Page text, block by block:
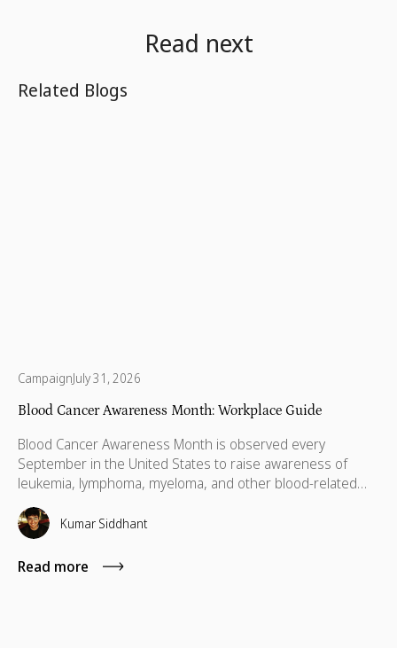
Read next
Related Blogs
CampaignJuly 31, 2026
Blood Cancer Awareness Month: Workplace Guide
Blood Cancer Awareness Month is observed every
September in the United States to raise awareness of
leukemia, lymphoma, myeloma, and other blood-related
cancers. Congress designated September as National
Blood Cancer Awareness Month in 2010, and the
observance now covers more than 100 types of blood
cancer, with a focus on early diagnosis, research support,
Kumar Siddhant
Read more